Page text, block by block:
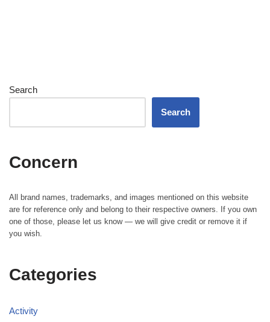
Search
Search
Concern
All brand names, trademarks, and images mentioned on this website
are for reference only and belong to their respective owners. If you own
one of those, please let us know — we will give credit or remove it if
you wish.
Categories
Activity